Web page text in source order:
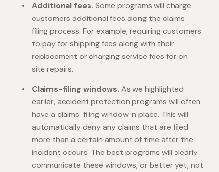
Additional fees. Some programs will charge
customers additional fees along the claims-
filing process. For example, requiring customers
to pay for shipping fees along with their
replacement or charging service fees for on-
site repairs.
Claims-filing windows. As we highlighted
earlier, accident protection programs will often
have a claims-filing window in place. This will
automatically deny any claims that are filed
more than a certain amount of time after the
incident occurs. The best programs will clearly
communicate these windows, or better yet, not